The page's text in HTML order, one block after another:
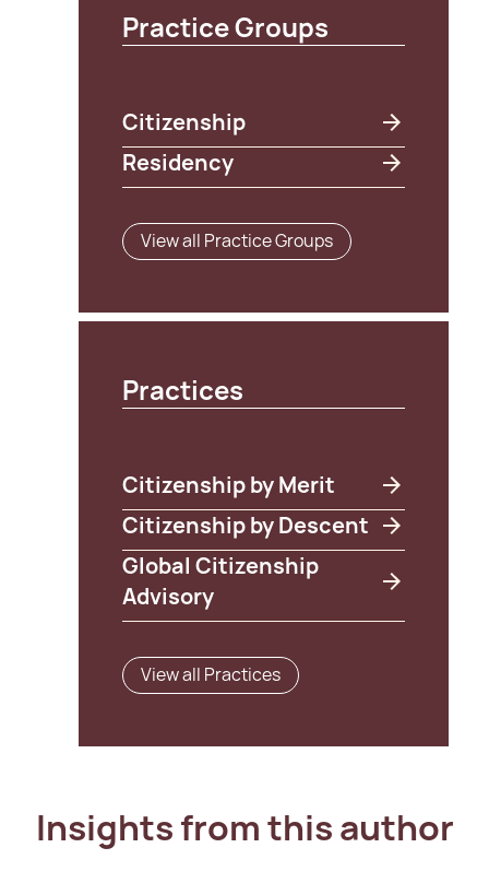
Practice Groups
Citizenship
Residency
View all Practice Groups
Practices
Citizenship by Merit
Citizenship by Descent
Global Citizenship
Advisory
View all Practices
Insights from this author